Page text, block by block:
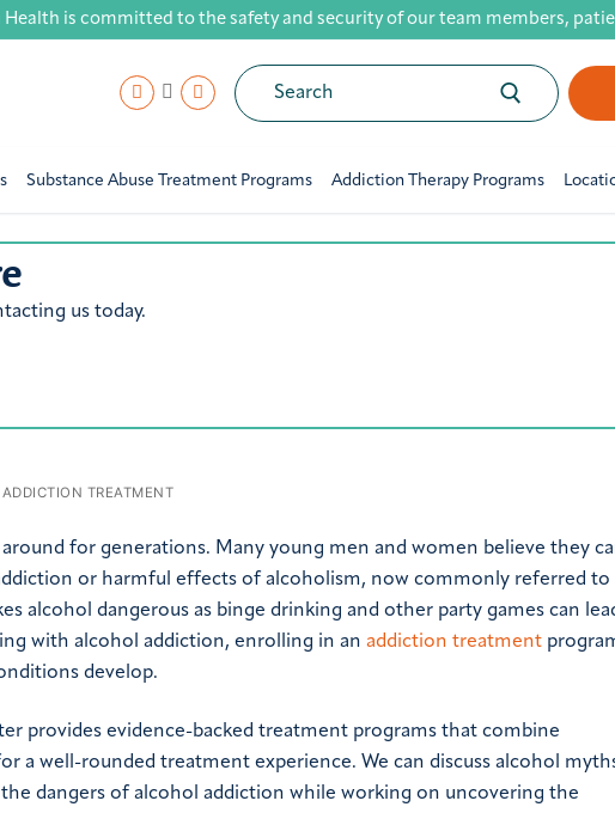
Health is committed to the safety and security of our team members,
Search
for:
Substance Abuse Treatment Programs Addiction Therapy Programs
us today.
ADDICTION TREATMENT
for generations. Many young men and women believe they
or harmful effects of alcoholism, now commonly referred to
alcohol dangerous as binge drinking and other party games can
with alcohol addiction, enrolling in an addiction treatment
develop.
provides evidence-backed treatment programs that combine
a well-rounded treatment experience. We can discuss alcohol
dangers of alcohol addiction while working on uncovering the